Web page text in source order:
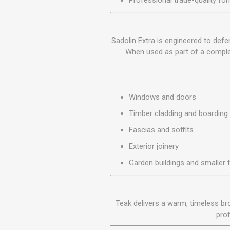
Miscellaneous
Sadolin Extra is engineered to
When used as part of a
Windows and doors
Timber cladding and boarding
Fascias and soffits
Exterior joinery
Garden buildings and smaller
Teak delivers a warm, timeless